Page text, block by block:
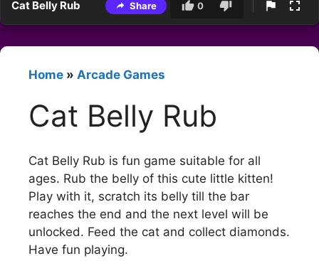
Cat Belly Rub Share 0
Home » Arcade Games
Cat Belly Rub
Cat Belly Rub is fun game suitable for all
ages. Rub the belly of this cute little kitten!
Play with it, scratch its belly till the bar
reaches the end and the next level will be
unlocked. Feed the cat and collect diamonds.
Have fun playing.